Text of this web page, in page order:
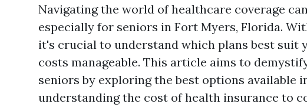
Navigating the world of healthcare coverage
especially for seniors in Fort Myers, Florida.
it's crucial to understand which plans best suit
costs manageable. This article aims to
seniors by exploring the best options available
understanding the cost of health insurance to